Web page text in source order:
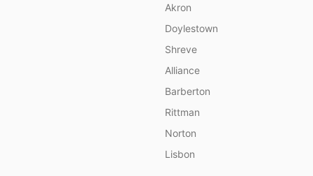
Akron
Doylestown
Shreve
Alliance
Barberton
Rittman
Norton
Lisbon